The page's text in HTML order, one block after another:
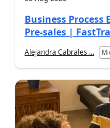
Business Process
Pre-sales |
Alejandra Cabrales ...